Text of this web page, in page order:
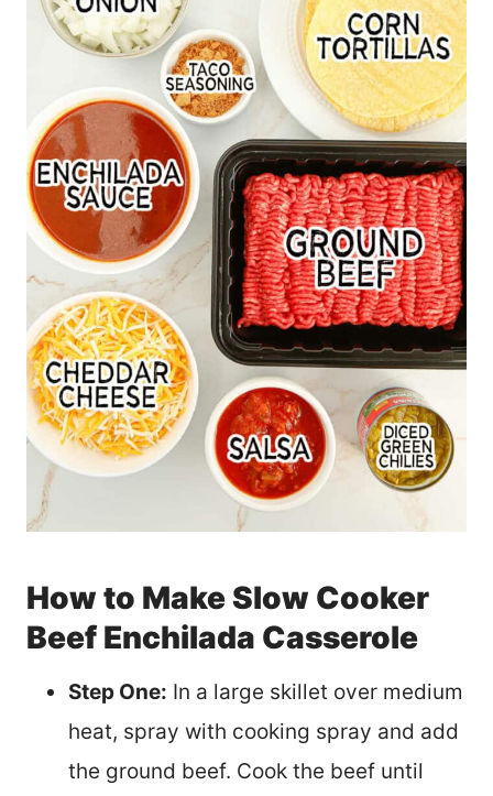
How to Make Slow Cooker
Beef Enchilada Casserole
Step One: In a large skillet over medium
heat, spray with cooking spray and add
the ground beef. Cook the beef until